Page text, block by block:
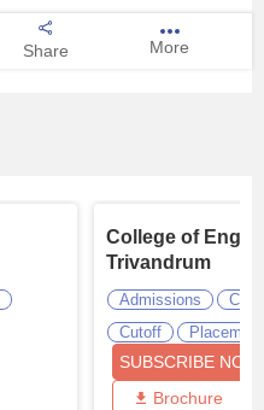
Share More
College of
Trivandrum
Admissions
Cutoff
SUBSCRIBE NOW
Brochure